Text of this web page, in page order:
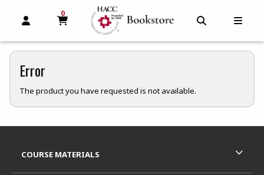
OPEN AND CLOSE PROFILE LINKS
MY CART
0
MY CART, 0 ITEMS
Error
The product you have requested is not available.
COURSE MATERIALS